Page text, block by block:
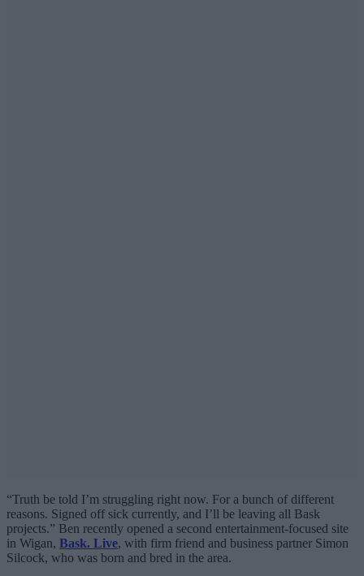
“Truth be told I’m struggling right now. For a bunch of different
reasons. Signed off sick currently, and I’ll be leaving all Bask
projects.” Ben recently opened a second entertainment-focused site
in Wigan, Bask. Live, with firm friend and business partner Simon
Silcock, who was born and bred in the area.